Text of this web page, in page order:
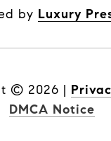
by Luxury
© 2026 |
DMCA Notice